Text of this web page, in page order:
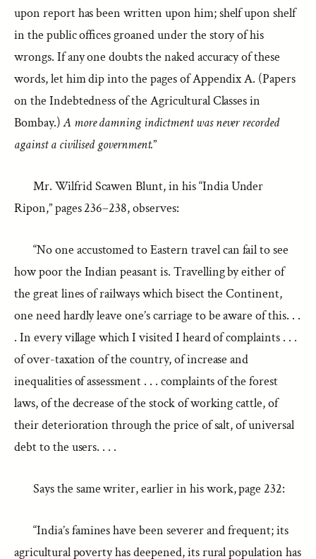
upon report has been written upon him; shelf upon shelf
in the public offices groaned under the story of his
wrongs. If any one doubts the naked accuracy of these
words, let him dip into the pages of Appendix A. (Papers
on the Indebtedness of the Agricultural Classes in
Bombay.)A more damning indictment was never recorded
against a civilised government.”
Mr. Wilfrid Scawen Blunt, in his “India Under
Ripon,” pages 236–238, observes:
“No one accustomed to Eastern travel can fail to see
how poor the Indian peasant is. Travelling by either of
the great lines of railways which bisect the Continent,
one need hardly leave one’s carriage to be aware of this. . .
. In every village which I visited I heard of complaints . . .
of over-taxation of the country, of increase and
inequalities of assessment . . . complaints of the forest
laws, of the decrease of the stock of working cattle, of
their deterioration through the price of salt, of universal
debt to the users. . . .
Says the same writer, earlier in his work, page 232:
“India’s famines have been severer and frequent; its
agricultural poverty has deepened, its rural population has